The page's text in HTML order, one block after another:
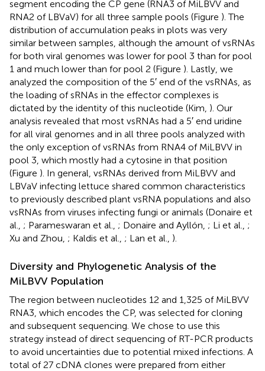
segment encoding the CP gene (RNA3 of MiLBVV and
RNA2 of LBVaV) for all three sample pools (Figure ). The
distribution of accumulation peaks in plots was very
similar between samples, although the amount of vsRNAs
for both viral genomes was lower for pool 3 than for pool
1 and much lower than for pool 2 (Figure ). Lastly, we
analyzed the composition of the 5′ end of the vsRNAs, as
the loading of sRNAs in the effector complexes is
dictated by the identity of this nucleotide (Kim, ). Our
analysis revealed that most vsRNAs had a 5′ end uridine
for all viral genomes and in all three pools analyzed with
the only exception of vsRNAs from RNA4 of MiLBVV in
pool 3, which mostly had a cytosine in that position
(Figure ). In general, vsRNAs derived from MiLBVV and
LBVaV infecting lettuce shared common characteristics
to previously described plant vsRNA populations and also
vsRNAs from viruses infecting fungi or animals (Donaire et
al., ; Parameswaran et al., ; Donaire and Ayllón, ; Li et al., ;
Xu and Zhou, ; Kaldis et al., ; Lan et al., ).
Diversity and Phylogenetic Analysis of the
MiLBVV Population
The region between nucleotides 12 and 1,325 of MiLBVV
RNA3, which encodes the CP, was selected for cloning
and subsequent sequencing. We chose to use this
strategy instead of direct sequencing of RT-PCR products
to avoid uncertainties due to potential mixed infections. A
total of 27 cDNA clones were prepared from either